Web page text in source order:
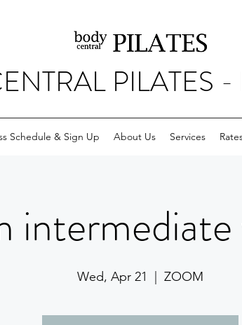
PILATES
Schedule & Sign Up About Us Services
Wed, Apr 21 ZOOM